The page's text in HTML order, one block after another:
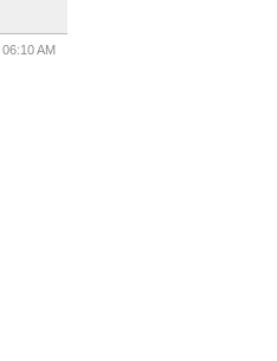
AM